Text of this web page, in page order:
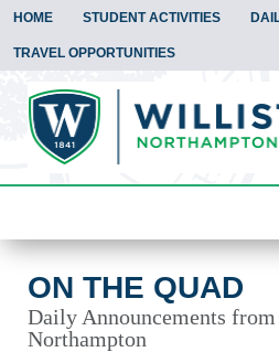
HOME STUDENT ACTIVITIES
TRAVEL OPPORTUNITIES
To
ON THE QUAD
Daily Announcements
Northampton